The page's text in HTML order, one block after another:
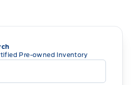
Pre-owned Inventory